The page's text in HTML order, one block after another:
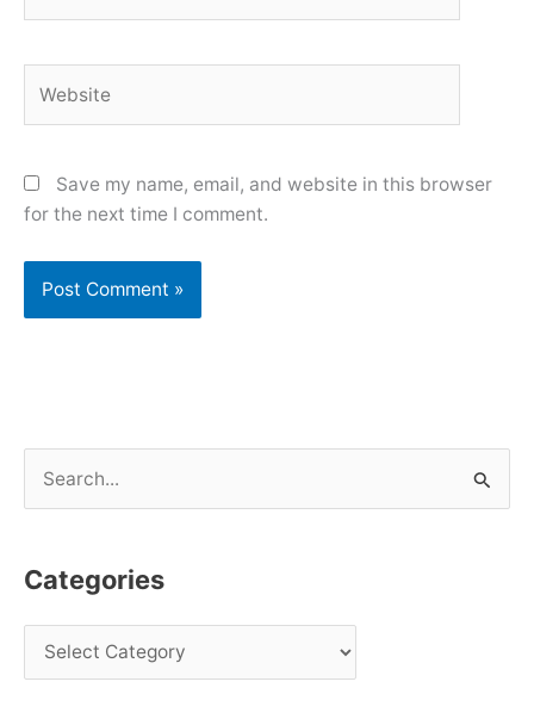
Save my name, email, and website in this browser
for the next time I comment.
r
c
Categories